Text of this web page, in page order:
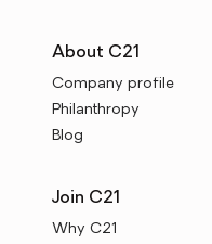
About C21
Company profile
Philanthropy
Blog
Join C21
Why C21